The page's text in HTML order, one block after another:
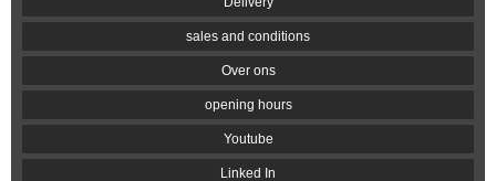
sales and conditions
Over ons
opening hours
Youtube
Linked In